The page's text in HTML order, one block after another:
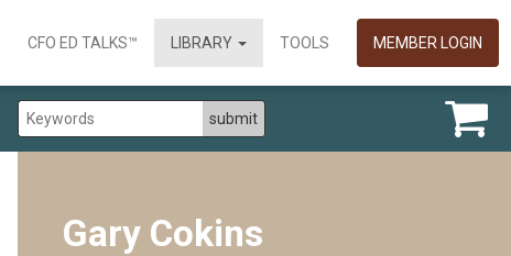
CFO ED TALKS™ LIBRARY TOOLS MEMBER LOGIN
Gary Cokins